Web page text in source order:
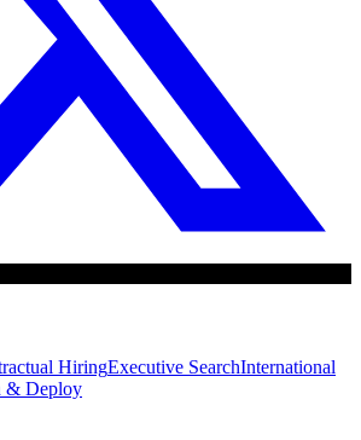
HiringExecutive SearchInternational
& Deploy